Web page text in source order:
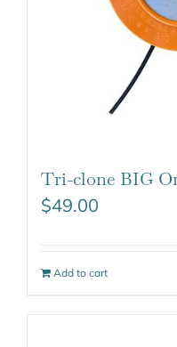
Tri-clone BIG
$49.00
Add to cart